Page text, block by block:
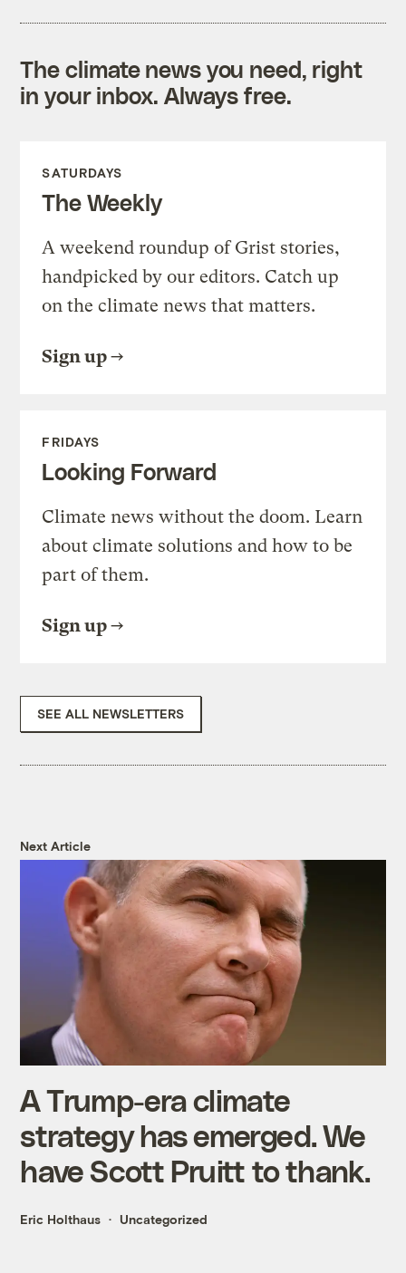
The climate news you need, right
in your inbox. Always free.
SATURDAYS
The Weekly
A weekend roundup of Grist stories,
handpicked by our editors. Catch up
on the climate news that matters.
Sign up
FRIDAYS
Looking Forward
Climate news without the doom. Learn
about climate solutions and how to be
part of them.
Sign up
SEE ALL NEWSLETTERS
Next Article
A Trump-era climate
strategy has emerged. We
have Scott Pruitt to thank.
Eric Holthaus Uncategorized